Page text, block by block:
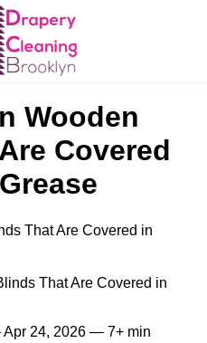
Wooden
Covered
That Are Covered in
24, 2026 — 7+ min